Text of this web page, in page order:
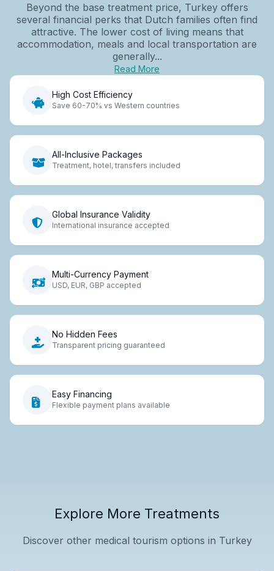
Beyond the base treatment price, Turkey offers
several financial perks that Dutch families often find
attractive. The lower cost of living means that
accommodation, meals and local transportation are
generally...
Read More
High Cost Efficiency
Save 60-70% vs Western countries
All-Inclusive Packages
Treatment, hotel, transfers included
Global Insurance Validity
International insurance accepted
Multi-Currency Payment
USD, EUR, GBP accepted
No Hidden Fees
Transparent pricing guaranteed
Easy Financing
Flexible payment plans available
Explore More Treatments
Discover other medical tourism options in Turkey